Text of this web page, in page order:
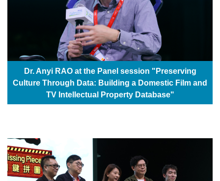
Dr. Anyi RAO at the Panel session "Preserving
Culture Through Data: Building a Domestic Film and
TV Intellectual Property Database"